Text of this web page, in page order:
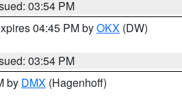
03:54 PM
04:45 PM byOKX (DW)
03:54 PM
by DMX (Hagenhoff)